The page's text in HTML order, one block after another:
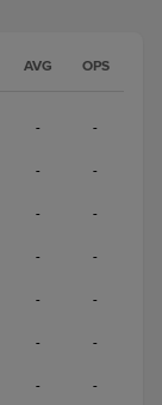
AVG OPS
- -
- -
- -
- -
- -
- -
- -